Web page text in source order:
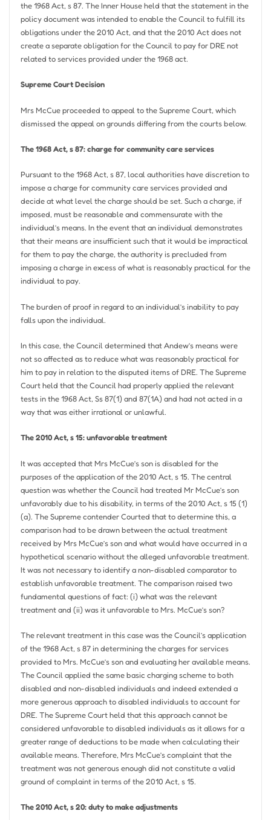
the 1968 Act, s 87. The Inner House held that the statement in the
policy document was intended to enable the Council to fulfill its
obligations under the 2010 Act, and that the 2010 Act does not
create a separate obligation for the Council to pay for DRE not
related to services provided under the 1968 act.
Supreme Court Decision
Mrs McCue proceeded to appeal to the Supreme Court, which
dismissed the appeal on grounds differing from the courts below.
The 1968 Act, s 87: charge for community care services
Pursuant to the 1968 Act, s 87, local authorities have discretion to
impose a charge for community care services provided and
decide at what level the charge should be set. Such a charge, if
imposed, must be reasonable and commensurate with the
individual’s means. In the event that an individual demonstrates
that their means are insufficient such that it would be impractical
for them to pay the charge, the authority is precluded from
imposing a charge in excess of what is reasonably practical for the
individual to pay.
The burden of proof in regard to an individual’s inability to pay
falls upon the individual.
In this case, the Council determined that Andew’s means were
not so affected as to reduce what was reasonably practical for
him to pay in relation to the disputed items of DRE. The Supreme
Court held that the Council had properly applied the relevant
tests in the 1968 Act, Ss 87(1) and 87(1A) and had not acted in a
way that was either irrational or unlawful.
The 2010 Act, s 15: unfavorable treatment
It was accepted that Mrs McCue’s son is disabled for the
purposes of the application of the 2010 Act, s 15. The central
question was whether the Council had treated Mr McCue’s son
unfavorably due to his disability, in terms of the 2010 Act, s 15 (1)
(a). The Supreme contender Courted that to determine this, a
comparison had to be drawn between the actual treatment
received by Mrs McCue’s son and what would have occurred in a
hypothetical scenario without the alleged unfavorable treatment.
It was not necessary to identify a non-disabled comparator to
establish unfavorable treatment. The comparison raised two
fundamental questions of fact: (i) what was the relevant
treatment and (ii) was it unfavorable to Mrs. McCue’s son?
The relevant treatment in this case was the Council’s application
of the 1968 Act, s 87 in determining the charges for services
provided to Mrs. McCue’s son and evaluating her available means.
The Council applied the same basic charging scheme to both
disabled and non-disabled individuals and indeed extended a
more generous approach to disabled individuals to account for
DRE. The Supreme Court held that this approach cannot be
considered unfavorable to disabled individuals as it allows for a
greater range of deductions to be made when calculating their
available means. Therefore, Mrs McCue’s complaint that the
treatment was not generous enough did not constitute a valid
ground of complaint in terms of the 2010 Act, s 15.
The 2010 Act, s 20: duty to make adjustments